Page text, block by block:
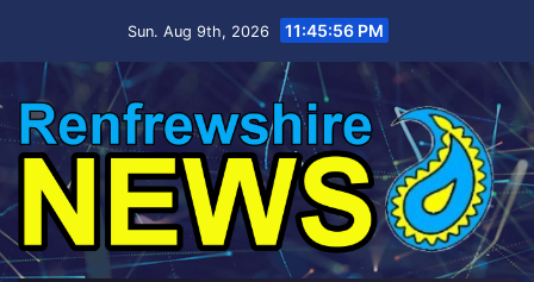
Sun. Aug 9th, 2026 11:45:57 PM